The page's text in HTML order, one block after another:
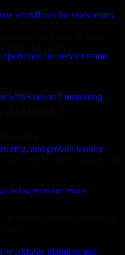
workflows for sales teams
for service teams
with sales and marketing
and growth tooling
revenue teams
workforce planning and
we focus on your
?